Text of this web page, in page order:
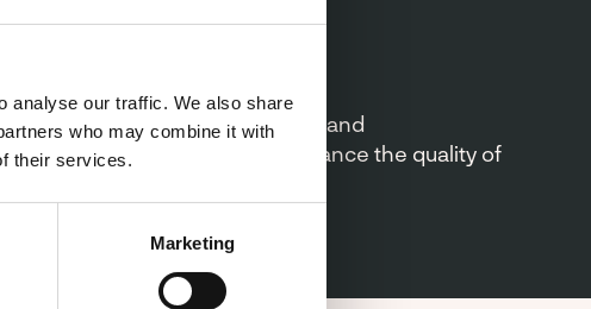
analyse our traffic. We also share
who may combine it with
their services.
Marketing
to provide unrivalled, innovative and
taste solutions that enhance the quality of